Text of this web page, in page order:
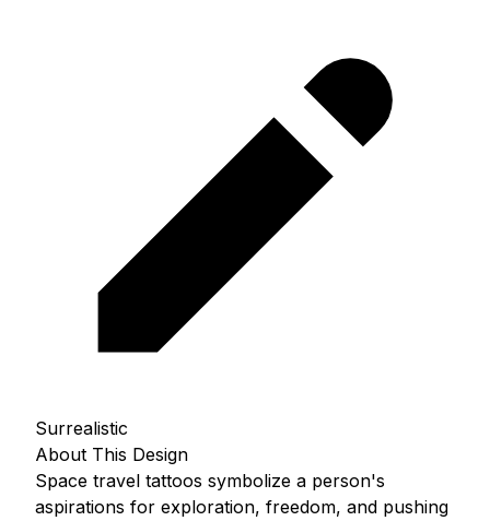
Surrealistic
About This Design
Space travel tattoos symbolize a person's
aspirations for exploration, freedom, and pushing